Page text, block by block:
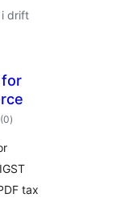
i drift
for
(0vurderingar
i)
tax